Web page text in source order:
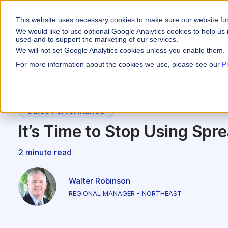
This website uses necessary cookies to make sure our website
We would like to use optional Google Analytics cookies to help
used and to support the marketing of our services.
We will not set Google Analytics cookies unless you enable them.
For more information about the cookies we use, please see our
WHY VARICENT
Why Varicent
Optimize your
Seller Insights
Give sellers a clear
Media &
Customer
Tools
About
Sales Performance
It’s Time to Stop Using
2 minute read
Walter Robinson
REGIONAL MANAGER - NORTHEAST